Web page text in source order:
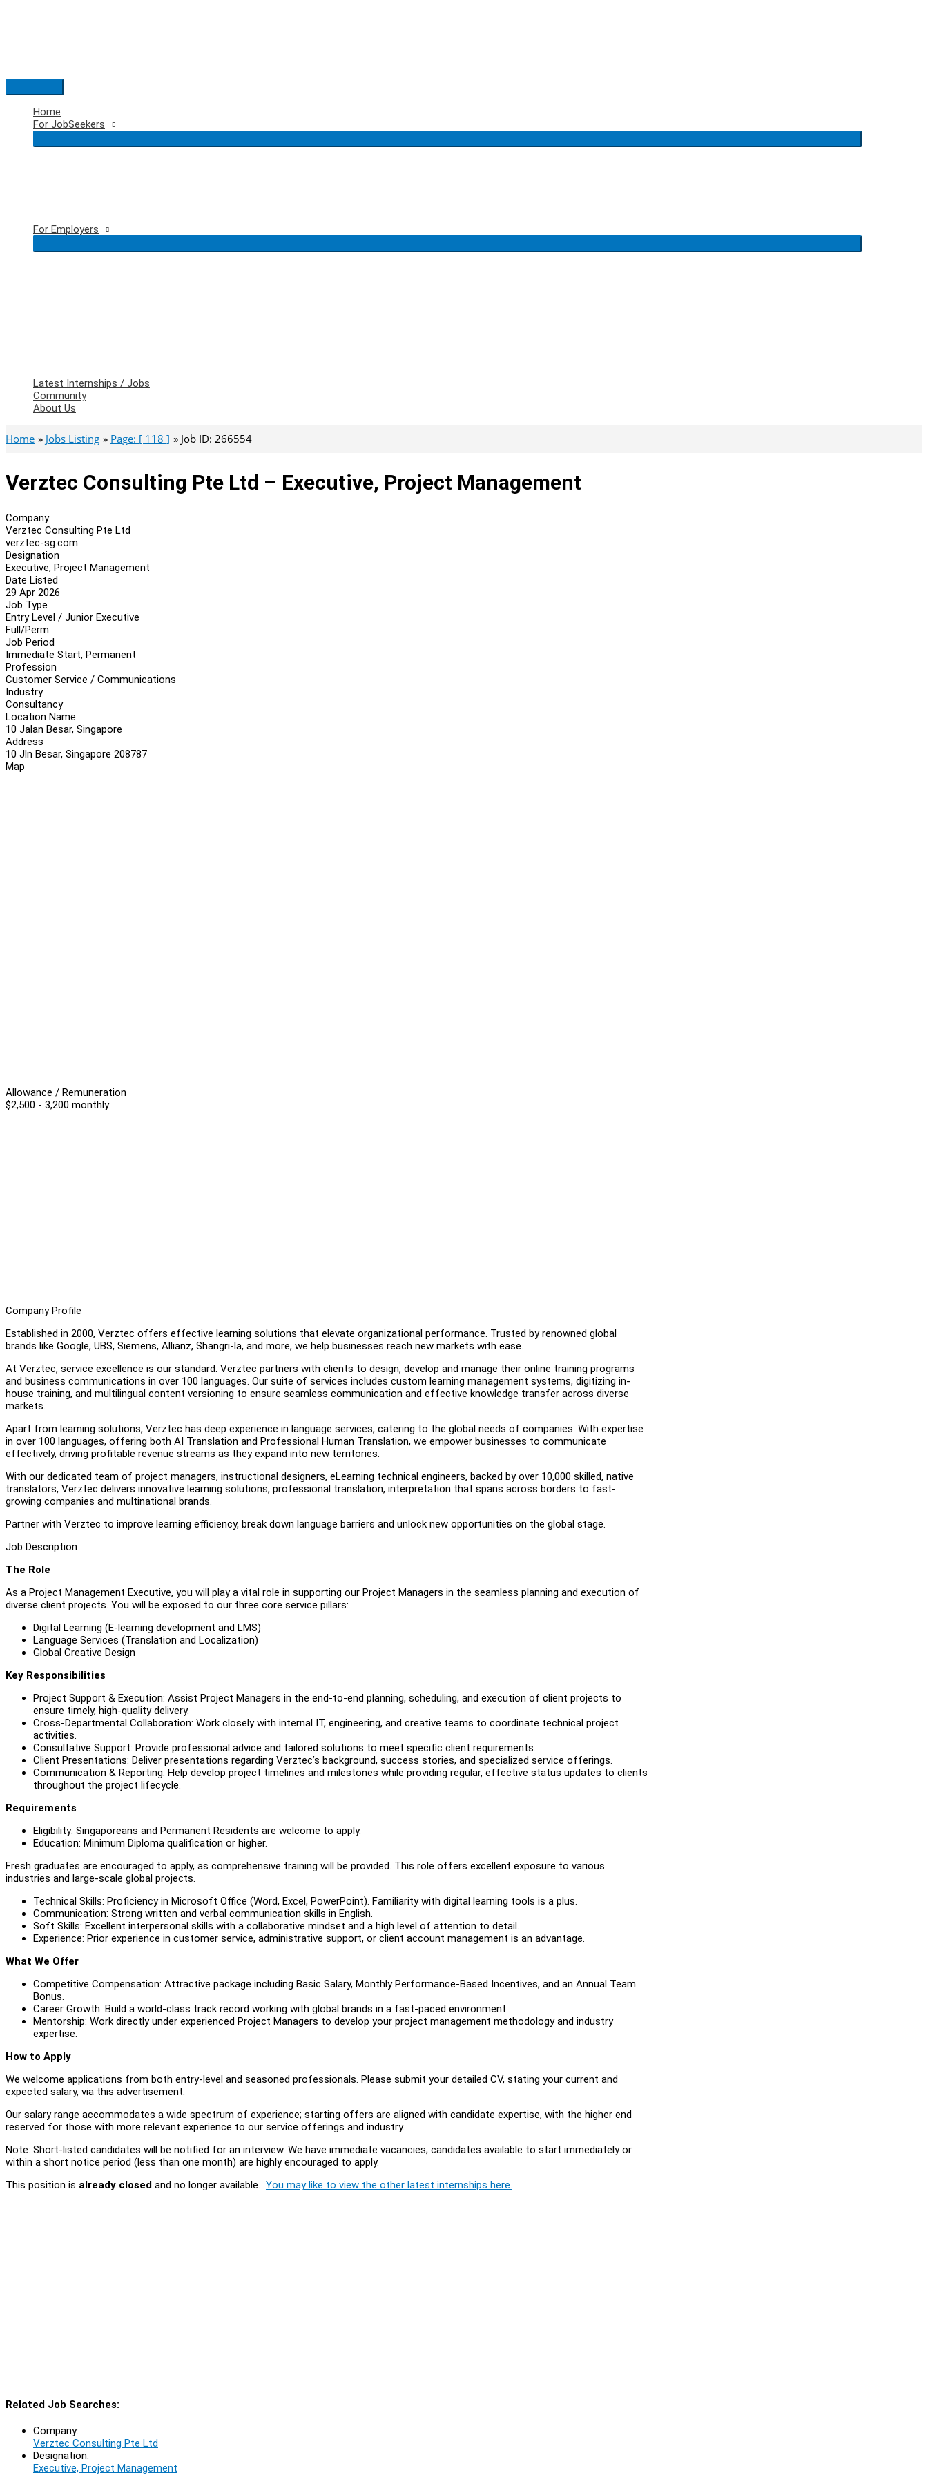
Main
Menu
Home
For JobSeekers
For Employers
Latest Internships / Jobs
Community
About Us
Home Jobs Listing Page: [ 118 ] Job ID: 266554
Verztec Consulting Pte Ltd – Executive, Project Management
Company
Verztec Consulting Pte Ltd
verztec-sg.com
Designation
Executive, Project Management
Date Listed
29 Apr 2026
Job Type
Entry Level / Junior Executive
Full/Perm
Job Period
Immediate Start, Permanent
Profession
Customer Service / Communications
Industry
Consultancy
Location Name
10 Jalan Besar, Singapore
Address
10 Jln Besar, Singapore 208787
Map
Allowance / Remuneration
$2,500 - 3,200 monthly
Company Profile
Established in 2000, Verztec offers effective learning solutions that elevate organizational performance. Trusted by renowned global
brands like Google, UBS, Siemens, Allianz, Shangri-la, and more, we help businesses reach new markets with ease.
At Verztec, service excellence is our standard. Verztec partners with clients to design, develop and manage their online training programs
and business communications in over 100 languages. Our suite of services includes custom learning management systems, digitizing in-
house training, and multilingual content versioning to ensure seamless communication and effective knowledge transfer across diverse
markets.
Apart from learning solutions, Verztec has deep experience in language services, catering to the global needs of companies. With expertise
in over 100 languages, offering both AI Translation and Professional Human Translation, we empower businesses to communicate
effectively, driving profitable revenue streams as they expand into new territories.
With our dedicated team of project managers, instructional designers, eLearning technical engineers, backed by over 10,000 skilled, native
translators, Verztec delivers innovative learning solutions, professional translation, interpretation that spans across borders to fast-
growing companies and multinational brands.
Partner with Verztec to improve learning efficiency, break down language barriers and unlock new opportunities on the global stage.
Job Description
The Role
As a Project Management Executive, you will play a vital role in supporting our Project Managers in the seamless planning and execution of
diverse client projects. You will be exposed to our three core service pillars:
Digital Learning (E-learning development and LMS)
Language Services (Translation and Localization)
Global Creative Design
Key Responsibilities
Project Support & Execution: Assist Project Managers in the end-to-end planning, scheduling, and execution of client projects to
ensure timely, high-quality delivery.
Cross-Departmental Collaboration: Work closely with internal IT, engineering, and creative teams to coordinate technical project
activities.
Consultative Support: Provide professional advice and tailored solutions to meet specific client requirements.
Client Presentations: Deliver presentations regarding Verztec’s background, success stories, and specialized service offerings.
Communication & Reporting: Help develop project timelines and milestones while providing regular, effective status updates to clients
throughout the project lifecycle.
Requirements
Eligibility: Singaporeans and Permanent Residents are welcome to apply.
Education: Minimum Diploma qualification or higher.
Fresh graduates are encouraged to apply, as comprehensive training will be provided. This role offers excellent exposure to various
industries and large-scale global projects.
Technical Skills: Proficiency in Microsoft Office (Word, Excel, PowerPoint). Familiarity with digital learning tools is a plus.
Communication: Strong written and verbal communication skills in English.
Soft Skills: Excellent interpersonal skills with a collaborative mindset and a high level of attention to detail.
Experience: Prior experience in customer service, administrative support, or client account management is an advantage.
What We Offer
Competitive Compensation: Attractive package including Basic Salary, Monthly Performance-Based Incentives, and an Annual Team
Bonus.
Career Growth: Build a world-class track record working with global brands in a fast-paced environment.
Mentorship: Work directly under experienced Project Managers to develop your project management methodology and industry
expertise.
How to Apply
We welcome applications from both entry-level and seasoned professionals. Please submit your detailed CV, stating your current and
expected salary, via this advertisement.
Our salary range accommodates a wide spectrum of experience; starting offers are aligned with candidate expertise, with the higher end
reserved for those with more relevant experience to our service offerings and industry.
Note: Short-listed candidates will be notified for an interview. We have immediate vacancies; candidates available to start immediately or
within a short notice period (less than one month) are highly encouraged to apply.
This position is already closed and no longer available. You may like to view the other latest internships here.
Related Job Searches:
Company:
Verztec Consulting Pte Ltd
Designation:
Executive, Project Management